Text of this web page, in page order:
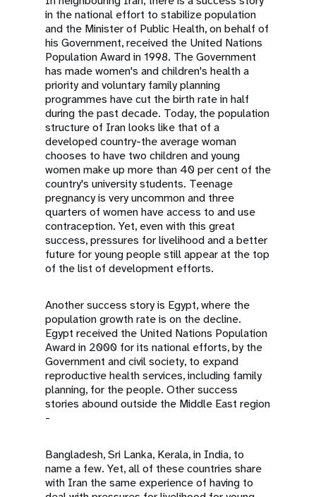
in the national effort to stabilize population
and the Minister of Public Health, on behalf of
his Government, received the United Nations
Population Award in 1998. The Government
has made women's and children's health a
priority and voluntary family planning
programmes have cut the birth rate in half
during the past decade. Today, the population
structure of Iran looks like that of a
developed country-the average woman
chooses to have two children and young
women make up more than 40 per cent of the
country's university students. Teenage
pregnancy is very uncommon and three
quarters of women have access to and use
contraception. Yet, even with this great
success, pressures for livelihood and a better
future for young people still appear at the top
of the list of development efforts.
Another success story is Egypt, where the
population growth rate is on the decline.
Egypt received the United Nations Population
Award in 2000 for its national efforts, by the
Government and civil society, to expand
reproductive health services, including family
planning, for the people. Other success
stories abound outside the Middle East region
-
Bangladesh, Sri Lanka, Kerala, in India, to
name a few. Yet, all of these countries share
with Iran the same experience of having to